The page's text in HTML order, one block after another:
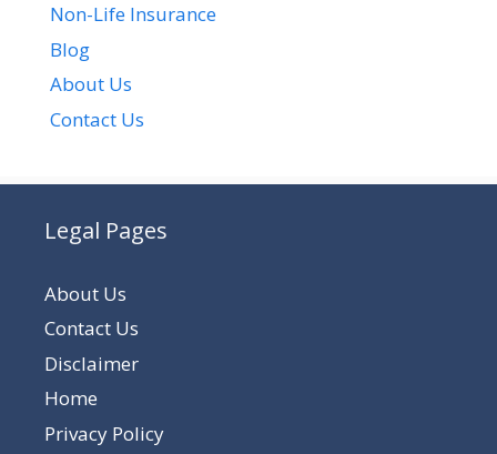
Non-Life Insurance
Blog
About Us
Contact Us
Legal Pages
About Us
Contact Us
Disclaimer
Home
Privacy Policy